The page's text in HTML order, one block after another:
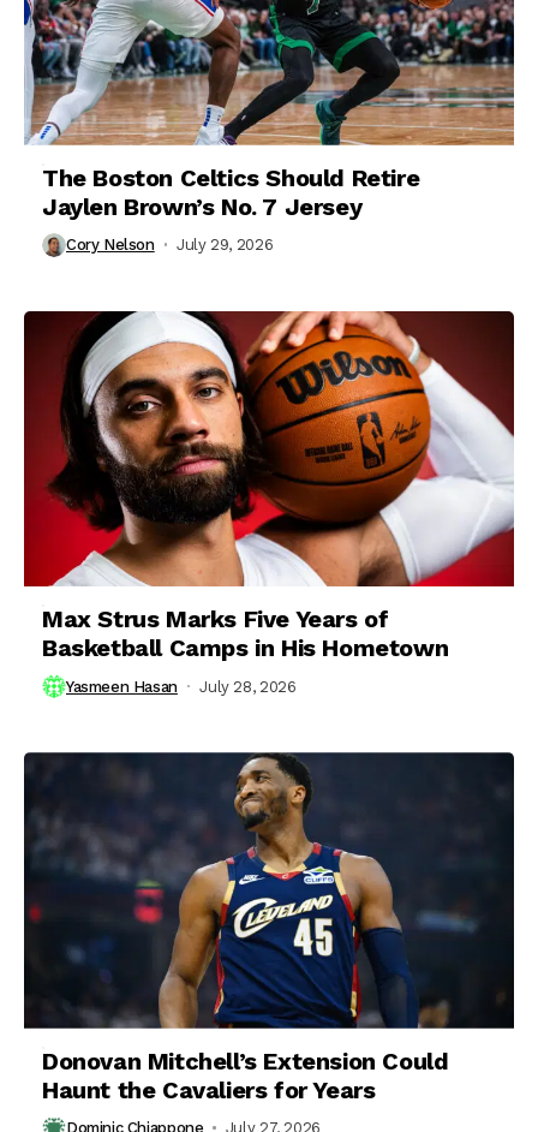
The Boston Celtics Should Retire
Jaylen Brown’s No. 7 Jersey
Cory Nelson July 29, 2026
Max Strus Marks Five Years of
Basketball Camps in His Hometown
Yasmeen Hasan July 28, 2026
Donovan Mitchell’s Extension Could
Haunt the Cavaliers for Years
Dominic Chiappone July 27, 2026